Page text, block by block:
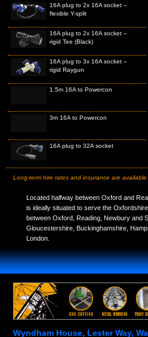
16A plug to 2x 16A socket –
flexible Y-split
16A plug to 2x 16A socket –
rigid Tee (Black)
16A plug to 3x 16A socket –
rigid Raygun
1.5m 16A to Powercon
3m 16A to Powercon
16A plug to 32A socket
Long-term hire rates and insurance are
Located halfway between Oxford and
is ideally situated to serve the
between Oxford, Reading, Newbury and
Gloucestershire, Buckinghamshire,
London.
Wyndham House, Lester Way,